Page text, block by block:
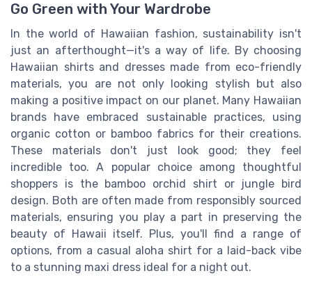
Go Green with Your Wardrobe
In the world of Hawaiian fashion, sustainability isn't
just an afterthought—it's a way of life. By choosing
Hawaiian shirts and dresses made from eco-friendly
materials, you are not only looking stylish but also
making a positive impact on our planet. Many Hawaiian
brands have embraced sustainable practices, using
organic cotton or bamboo fabrics for their creations.
These materials don't just look good; they feel
incredible too. A popular choice among thoughtful
shoppers is the bamboo orchid shirt or jungle bird
design. Both are often made from responsibly sourced
materials, ensuring you play a part in preserving the
beauty of Hawaii itself. Plus, you'll find a range of
options, from a casual aloha shirt for a laid-back vibe
to a stunning maxi dress ideal for a night out.